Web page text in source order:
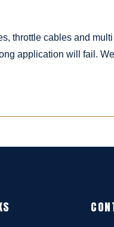
throttle cables and
application will fail.